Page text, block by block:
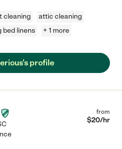
cleaning
attic cleaning
bed linens + 1 more
profile
from
$20/hr